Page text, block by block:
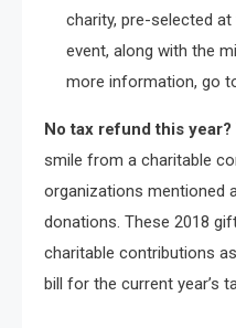
charity, pre-selected
event, along with the
more information, go
No tax refund this year?
smile from a charitable
organizations mentioned
donations. These 2018
charitable contributions
bill for the current year’s